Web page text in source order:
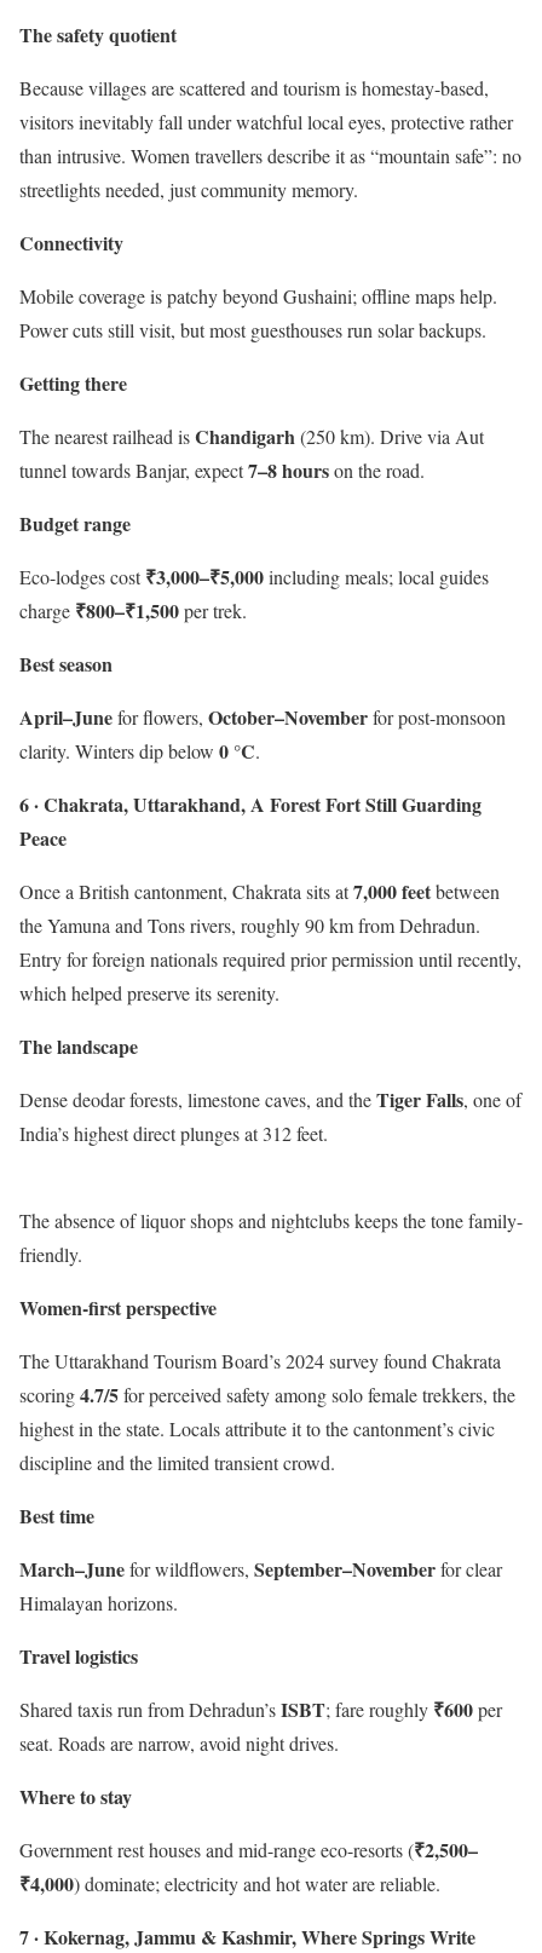
The safety quotient
Because villages are scattered and tourism is homestay-based,
visitors inevitably fall under watchful local eyes, protective rather
than intrusive. Women travellers describe it as “mountain safe”: no
streetlights needed, just community memory.
Connectivity
Mobile coverage is patchy beyond Gushaini; offline maps help.
Power cuts still visit, but most guesthouses run solar backups.
Getting there
The nearest railhead isChandigarh(250 km). Drive via Aut
tunnel towards Banjar, expect7–8 hourson the road.
Budget range
Eco-lodges cost₹3,000–₹5,000including meals; local guides
charge ₹800–₹1,500per trek.
Best season
April–Junefor flowers, October–Novemberfor post-monsoon
clarity. Winters dip below 0 °C.
6 · Chakrata, Uttarakhand, A Forest Fort Still Guarding
Peace
Once a British cantonment, Chakrata sits at7,000 feetbetween
the Yamuna and Tons rivers, roughly 90 km from Dehradun.
Entry for foreign nationals required prior permission until recently,
which helped preserve its serenity.
The landscape
Dense deodar forests, limestone caves, and theTiger Falls, one of
India’s highest direct plunges at 312 feet.
The absence of liquor shops and nightclubs keeps the tone family-
friendly.
Women-first perspective
The Uttarakhand Tourism Board’s 2024 survey found Chakrata
scoring4.7/5for perceived safety among solo female trekkers, the
highest in the state. Locals attribute it to the cantonment’s civic
discipline and the limited transient crowd.
Best time
March–Junefor wildflowers, September–Novemberfor clear
Himalayan horizons.
Travel logistics
Shared taxis run from Dehradun’sISBT; fare roughly ₹600per
seat. Roads are narrow, avoid night drives.
Where to stay
Government rest houses and mid-range eco-resorts (₹2,500–
₹4,000) dominate; electricity and hot water are reliable.
7 · Kokernag, Jammu & Kashmir, Where Springs Write